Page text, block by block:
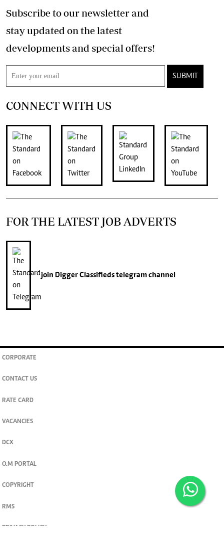
Subscribe to our newsletter and
stay updated on the latest
developments and special offers!
SUBMIT
CONNECT WITH US
FOR THE LATEST JOB ADVERTS
join Digger Classifiedstelegram channel
CORPORATE
CONTACT US
RATE CARD
VACANCIES
DCX
O.M PORTAL
COPYRIGHT
RMS
PRIVACY POLICY